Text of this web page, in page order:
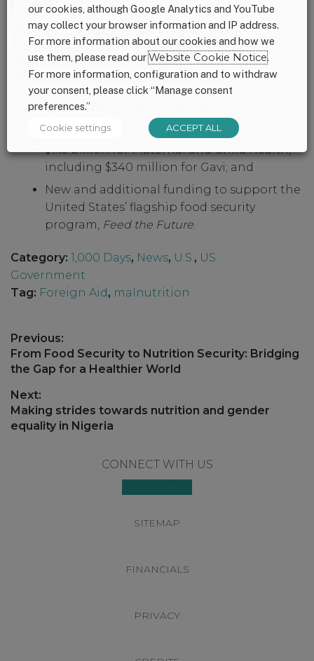
We look forward to working with the
Administration and colleagues in Congress to
strengthen our FY25 appropriations with
stronger global investments, including:
$300 million in the Global Nutrition
Subaccount;
$1.15 billion for Maternal and Child Health,
including $340 million for Gavi; and
New and additional funding to support the
United States’ flagship food security
program, Feed the Future.
Category: 1,000 Days, News, U.S., US
Government
Tag: Foreign Aid , malnutrition
Post
navigation
Previous:
Previous
post:
From Food Security to Nutrition Security: Bridging
the Gap for a Healthier World
Next:
Next
post:
Making strides towards nutrition and gender
equality in Nigeria
CONNECT WITH US
SITEMAP
FINANCIALS
PRIVACY
our cookies, although Google Analytics and YouTube
may collect your browser information and IP address.
For more information about our cookies and how we
use them, please read ourWebsite Cookie Notice.
For more information, configuration and to withdraw
your consent, please click “Manage consent
preferences.”
Cookie settings ACCEPT ALL